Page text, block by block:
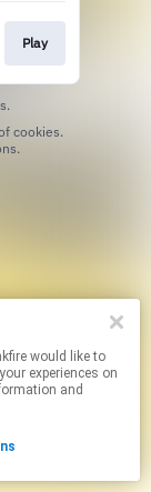
Play
like to
experiences on
and